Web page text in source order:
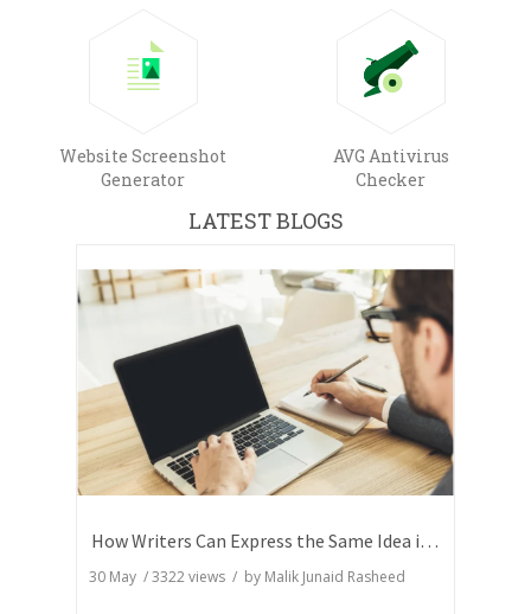
Website Screenshot
Generator
AVG Antivirus
Checker
LATEST BLOGS
How Writers Can Express the Same Idea in Better Words?
30 May /3322views / by Malik Junaid Rasheed